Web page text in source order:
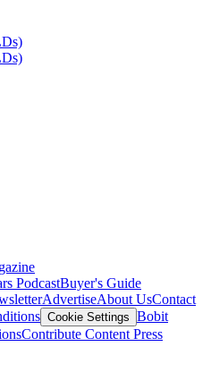
PodcastBuyer's Guide
AdvertiseAbout UsContact
Cookie Settings Bobit
Contribute Content Press